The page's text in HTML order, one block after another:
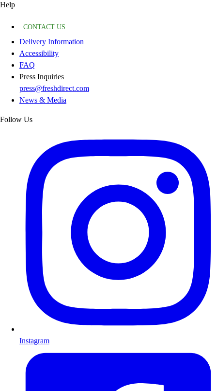
Help
CONTACT US
Delivery Information
Accessibility
FAQ
Press Inquiries
press@freshdirect.com
News & Media
Follow Us
Instagram